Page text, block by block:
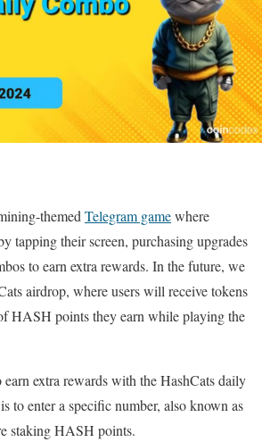
themed Telegram gamewhere
tapping their screen, purchasing upgrades
to earn extra rewards. In the future, we
airdrop, where users will receive tokens
HASH points they earn while playing the
extra rewards with the HashCats daily
to enter a specific number, also known as
staking HASH points.